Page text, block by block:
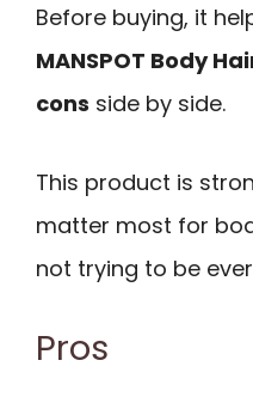
Before buying, it
MANSPOT Body
cons side by side.
This product is
matter most for
not trying to be
Pros